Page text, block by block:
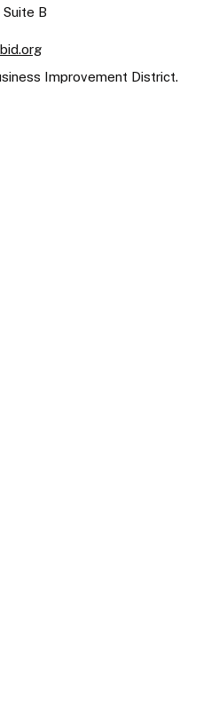
Suite B
Improvement District.